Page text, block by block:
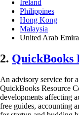
Ireland
Philippines
Hong Kong
Malaysia
United Arab
2. QuickBooks
An advisory service for
QuickBooks Resource
developments affecting
free guides, accounting